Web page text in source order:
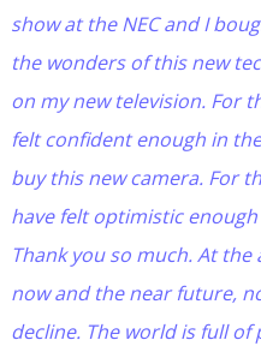
show at the NEC and I
the wonders of this new
on my new television. For
felt confident enough in
buy this new camera. For
have felt optimistic
Thank you so much. At
now and the near future,
decline. The world is full